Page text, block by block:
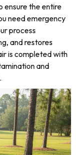
ensure the entire
need emergency
process
and restores
is completed with
and